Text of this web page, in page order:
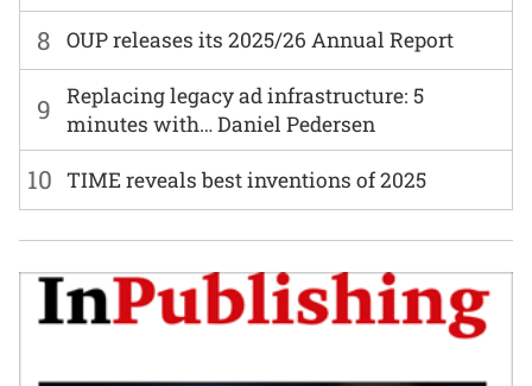
8 OUP releases its 2025/26 Annual Report
9
Replacing legacy ad infrastructure: 5
minutes with… Daniel Pedersen
10 TIME reveals best inventions of 2025